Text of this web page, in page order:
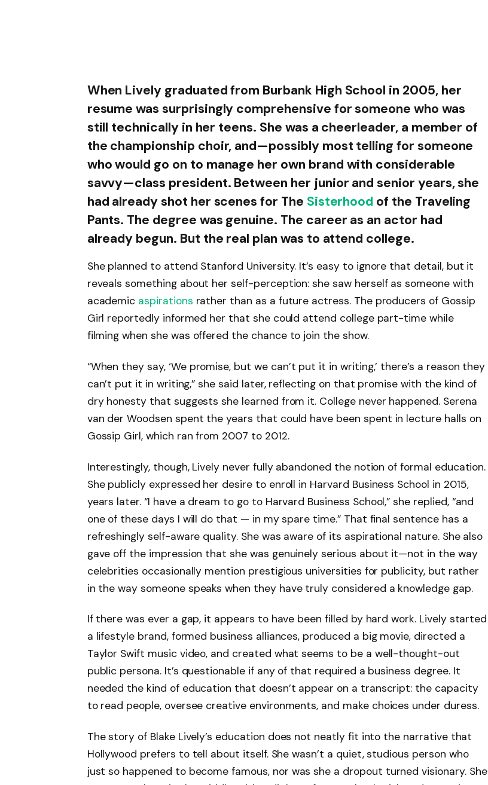
When Lively graduated from Burbank High School in 2005, her
resume was surprisingly comprehensive for someone who was
still technically in her teens. She was a cheerleader, a member of
the championship choir, and—possibly most telling for someone
who would go on to manage her own brand with considerable
savvy—class president. Between her junior and senior years, she
had already shot her scenes for The Sisterhood of the Traveling
Pants. The degree was genuine. The career as an actor had
already begun. But the real plan was to attend college.
She planned to attend Stanford University. It’s easy to ignore that detail, but it
reveals something about her self-perception: she saw herself as someone with
academic aspirations rather than as a future actress. The producers of Gossip
Girl reportedly informed her that she could attend college part-time while
filming when she was offered the chance to join the show.
“When they say, ‘We promise, but we can’t put it in writing,’ there’s a reason they
can’t put it in writing,” she said later, reflecting on that promise with the kind of
dry honesty that suggests she learned from it. College never happened. Serena
van der Woodsen spent the years that could have been spent in lecture halls on
Gossip Girl, which ran from 2007 to 2012.
Interestingly, though, Lively never fully abandoned the notion of formal education.
She publicly expressed her desire to enroll in Harvard Business School in 2015,
years later. “I have a dream to go to Harvard Business School,” she replied, “and
one of these days I will do that — in my spare time.” That final sentence has a
refreshingly self-aware quality. She was aware of its aspirational nature. She also
gave off the impression that she was genuinely serious about it—not in the way
celebrities occasionally mention prestigious universities for publicity, but rather
in the way someone speaks when they have truly considered a knowledge gap.
If there was ever a gap, it appears to have been filled by hard work. Lively started
a lifestyle brand, formed business alliances, produced a big movie, directed a
Taylor Swift music video, and created what seems to be a well-thought-out
public persona. It’s questionable if any of that required a business degree. It
needed the kind of education that doesn’t appear on a transcript: the capacity
to read people, oversee creative environments, and make choices under duress.
The story of Blake Lively’s education does not neatly fit into the narrative that
Hollywood prefers to tell about itself. She wasn’t a quiet, studious person who
just so happened to become famous, nor was she a dropout turned visionary. She